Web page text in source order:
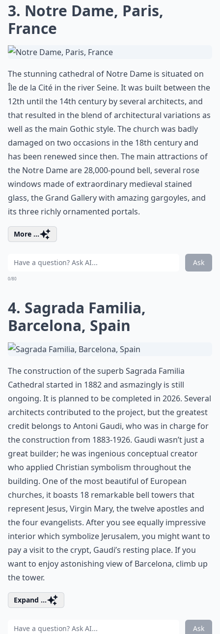
3. Notre Dame, Paris,
France
The stunning cathedral of Notre Dame is situated on
Île de la Cité in the river Seine. It was built between the
12th until the 14th century by several architects, and
that resulted in the blend of architectural variations as
well as the main Gothic style. The church was badly
damaged on two occasions in the 18th century and
has been renewed since then. The main attractions of
the Notre Dame are 28,000-pound bell, several rose
windows made of extraordinary medieval stained
glass, the Grand Gallery with amazing gargoyles, and
its three richly ornamented portals.
More ...
Ask
0/80
4. Sagrada Familia,
Barcelona, Spain
The construction of the superb Sagrada Familia
Cathedral started in 1882 and asmazingly is still
ongoing. It is planned to be completed in 2026. Several
architects contributed to the project, but the greatest
credit belongs to Antoni Gaudi, who was in charge for
the construction from 1883-1926. Gaudi wasn’t just a
great builder; he was ingenious conceptual creator
who applied Christian symbolism throughout the
building. One of the most beautiful of European
churches, it boasts 18 remarkable bell towers that
represent Jesus, Virgin Mary, the twelve apostles and
the four evangelists. After you see equally impressive
interior which symbolize Jerusalem, you might want to
pay a visit to the crypt, Gaudi’s resting place. If you
want to enjoy astonishing view of Barcelona, climb up
the tower.
Expand ...
Ask